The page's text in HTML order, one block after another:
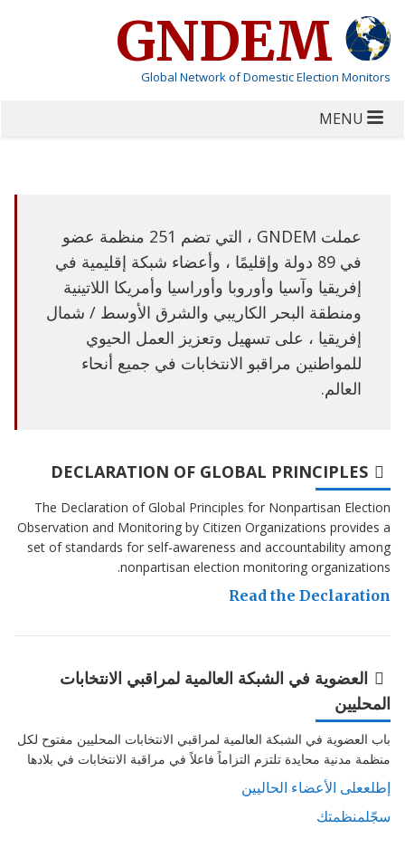
Global Network of Domestic Election Monitors
MENU
عملت GNDEM ، التي تضم 251 منظمة عضو
في 89 دولة وإقليمًا ، وأعضاء شبكة إقليمية في
إفريقيا وآسيا وأوروبا وأوراسيا وأمريكا اللاتينية
ومنطقة البحر الكاريبي والشرق الأوسط / شمال
إفريقيا ، على تسهيل وتعزيز العمل الحيوي
للمواطنين مراقبو الانتخابات في جميع أنحاء
العالم.
DECLARATION OF GLOBAL PRINCIPLES
The Declaration of Global Principles for Nonpartisan Election
Observation and Monitoring by Citizen Organizations provides a
set of standards for self-awareness and accountability among
nonpartisan election monitoring organizations.
Read the Declaration
العضوية في الشبكة العالمية لمراقبي الانتخابات
المحليين
باب العضوية في الشبكة العالمية لمراقبي الانتخابات المحليين مفتوح لكل
منظمة مدنية محايدة تلتزم التزاماً فاعلاً في مراقبة الانتخابات في بلادها
إطلععلى الأعضاء الحاليين
سجّلمنظمتك